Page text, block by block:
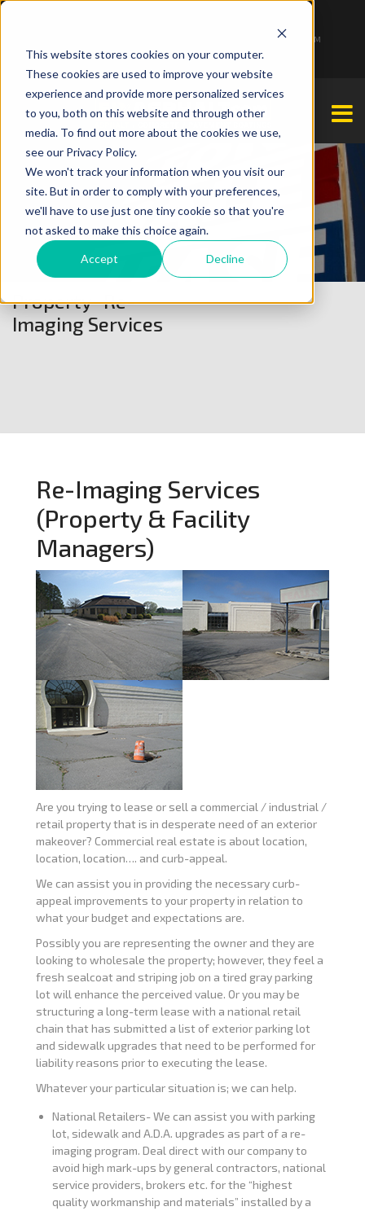
This website stores cookies on your computer.
These cookies are used to improve your website
experience and provide more personalized services
to you, both on this website and through other
media. To find out more about the cookies we use,
see our Privacy Policy.
We won't track your information when you visit our
site. But in order to comply with your preferences,
we'll have to use just one tiny cookie so that you're
not asked to make this choice again.
Accept Decline
Monday - Friday 7:00 AM - 7:00 PM Saturday - Sunday 9:00 AM - 3:00 PM
Property Re-
Imaging Services
Re-Imaging Services
(Property & Facility
Managers)
Are you trying to lease or sell a commercial / industrial /
retail property that is in desperate need of an exterior
makeover? Commercial real estate is about location,
location, location…. and curb-appeal.
We can assist you in providing the necessary curb-
appeal improvements to your property in relation to
what your budget and expectations are.
Possibly you are representing the owner and they are
looking to wholesale the property; however, they feel a
fresh sealcoat and striping job on a tired gray parking
lot will enhance the perceived value. Or you may be
structuring a long-term lease with a national retail
chain that has submitted a list of exterior parking lot
and sidewalk upgrades that need to be performed for
liability reasons prior to executing the lease.
Whatever your particular situation is; we can help.
National Retailers- We can assist you with parking
lot, sidewalk and A.D.A. upgrades as part of a re-
imaging program. Deal direct with our company to
avoid high mark-ups by general contractors, national
service providers, brokers etc. for the “highest
quality workmanship and materials” installed by a